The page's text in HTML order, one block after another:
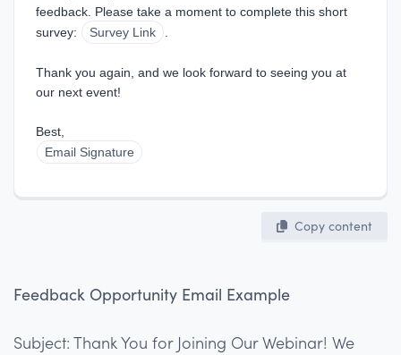
feedback. Please take a moment to complete this short
survey:
Survey Link
Thank you again, and we look forward to seeing you at
our next event!
Best,
Email Signature
Copy content
Feedback Opportunity Email Example
Subject: Thank You for Joining Our Webinar! We